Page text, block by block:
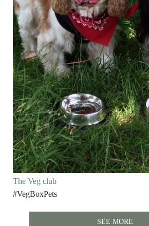
The Veg club
#VegBoxPets
SEE MORE